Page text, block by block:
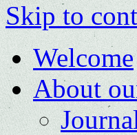
Skip to
Welcome
About